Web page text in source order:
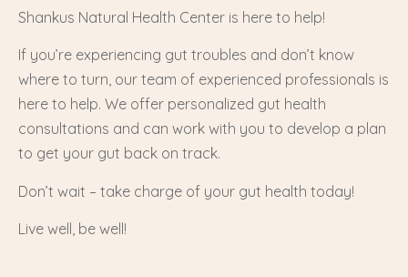
Shankus Natural Health Center is here to help!
If you’re experiencing gut troubles and don’t know
where to turn, our team of experienced professionals is
here to help. We offer personalized gut health
consultations and can work with you to develop a plan
to get your gut back on track.
Don’t wait – take charge of your gut health today!
Live well, be well!